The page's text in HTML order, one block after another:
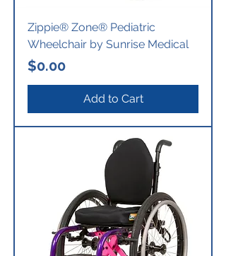
Zippie® Zone® Pediatric
Wheelchair by Sunrise Medical
Price
$0.00
Add to Cart